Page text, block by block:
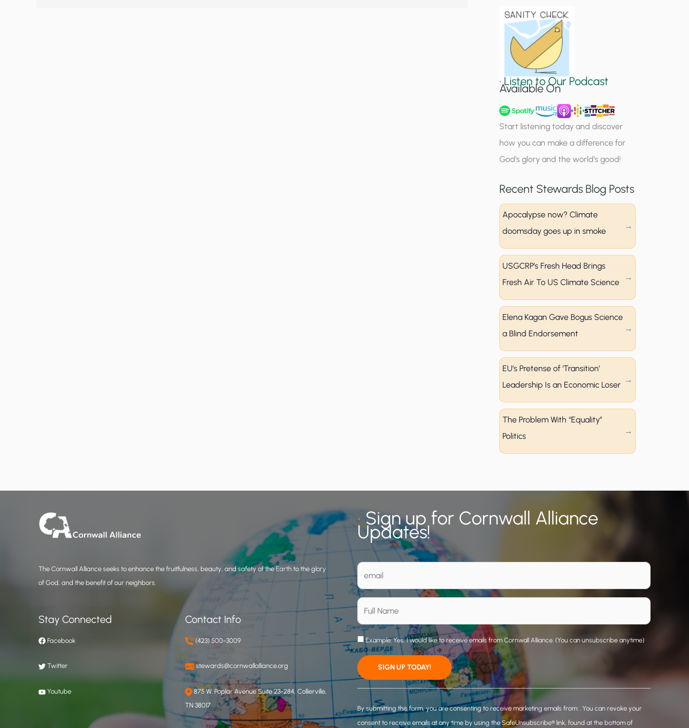
g
u
p
•Listen to Our Podcast
Available On
Start listening today and discover
how you can make a difference for
God’s glory and the world’s good!
Recent Stewards Blog Posts
Apocalypse now? Climate
doomsday goes up in smoke
USGCRP’s Fresh Head Brings
Fresh Air To US Climate Science
Elena Kagan Gave Bogus Science
a Blind Endorsement
EU’s Pretense of ‘Transition’
Leadership Is an Economic Loser
The Problem With “Equality”
Politics
The Cornwall Alliance seeks to enhance the fruitfulness, beauty, and safety of the Earth to the glory
of God, and the benefit of our neighbors.
Stay Connected
Facebook
Twitter
Youtube
Contact Info
(423) 500-3009
stewards@cornwallalliance.org
875 W. Poplar Avenue Suite 23-284, Collierville,
TN 38017
•Sign up for Cornwall Alliance
Updates!
Example: Yes, I would like to receive emails from Cornwall Alliance. (You can unsubscribe anytime)
o
n
By submitting this form, you are consenting to receive marketing emails from: . You can revoke your
consent to receive emails at any time by using the SafeUnsubscribe® link, found at the bottom of